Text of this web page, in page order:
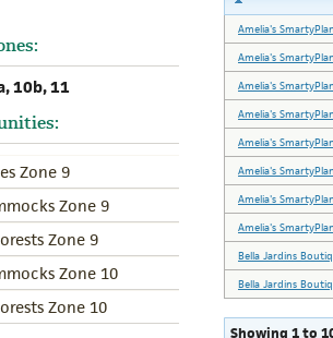
10b, 11
Zone 9
Zone 9
Zone 9
Zone 10
Zone 10
Amelia's
Amelia's
Amelia's
Amelia's
Amelia's
Amelia's
Amelia's
Amelia's
Bella Jardins
Bella Jardins
Showing 1 to